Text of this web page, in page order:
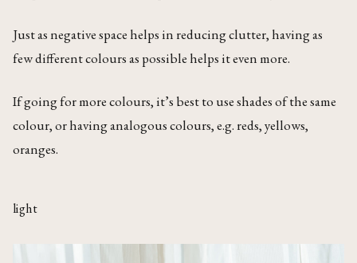
Just as negative space helps in reducing clutter, having as
few different colours as possible helps it even more.
If going for more colours, it’s best to use shades of the same
colour, or having analogous colours, e.g. reds, yellows,
oranges.
light